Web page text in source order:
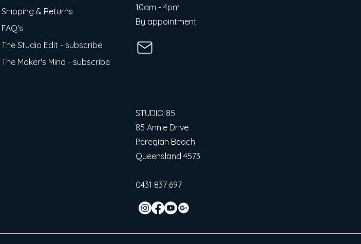
Shipping & Returns
FAQ's
The Studio Edit - subscribe
The Maker's Mind - subscribe
10am - 4pm​
By appointment
STUDIO 85
85 Annie Drive
Peregian Beach
Queensland 4573
0431 837 697